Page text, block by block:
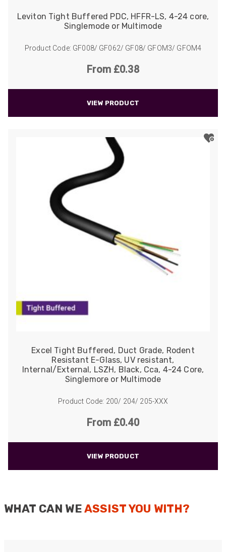
Leviton Tight Buffered PDC, HFFR-LS, 4-24 core,
Singlemode or Multimode
Product Code: GF008/ GF062/ GF08/ GFOM3/ GFOM4
From £0.38
VIEW PRODUCT
Excel Tight Buffered, Duct Grade, Rodent
Resistant E-Glass, UV resistant,
Internal/External, LSZH, Black, Cca, 4-24 Core,
Singlemore or Multimode
Product Code: 200/ 204/ 205-XXX
From £0.40
VIEW PRODUCT
WHAT CAN WEASSIST YOU WITH?